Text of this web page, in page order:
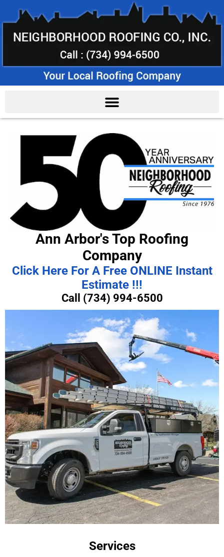
Ann Arbor's Top Roofing
Company
Click Here For A Free ONLINE Instant
Estimate !!!
Call (734) 994-6500
Services